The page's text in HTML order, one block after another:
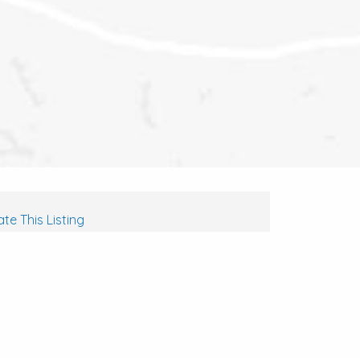
This Listing